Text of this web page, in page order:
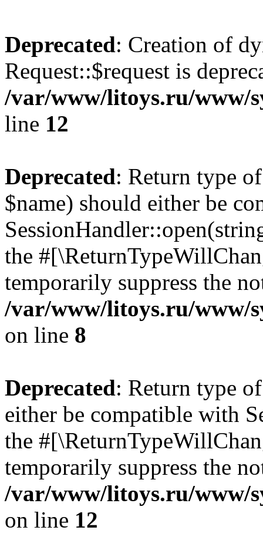
Deprecated: Creation of
Request::$request is
/var/www/litoys.ru/www/
line 12
Deprecated: Return type
$name) should either be
the
temporarily suppress the
/var/www/litoys.ru/www/
on line 8
Deprecated: Return type
either be compatible with
the
temporarily suppress the
/var/www/litoys.ru/www/
on line 12